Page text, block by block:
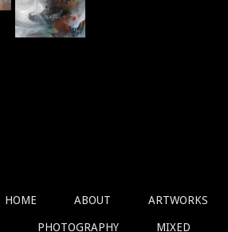
HOME ABOUT ARTWORKS
PHOTOGRAPHY MIXED